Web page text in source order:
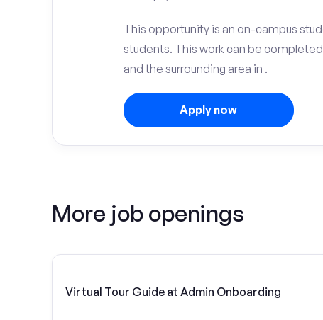
This opportunity is an on-campus
students. This work can be
and the surrounding area in .
Apply now
More job openings
Virtual Tour Guide at Admin Onboarding